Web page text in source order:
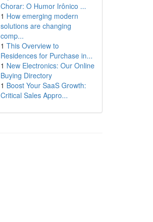
Chorar: O Humor Irônico ...
1 How emerging modern
solutions are changing
comp...
1 This Overview to
Residences for Purchase in...
1 New Electronics: Our Online
Buying Directory
1 Boost Your SaaS Growth:
Critical Sales Appro...